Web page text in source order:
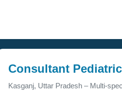
Consultant
Kasganj, Uttar Pradesh – Multi-